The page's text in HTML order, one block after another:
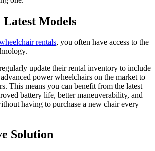
Latest Models
rentals, you often have access to the
update their rental inventory to include
power wheelchairs on the market to
This means you can benefit from the latest
battery life, better maneuverability, and
having to purchase a new chair every
Solution